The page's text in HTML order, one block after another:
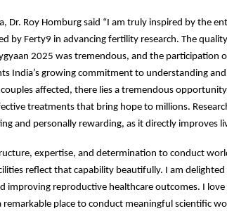
Dr. Roy Homburg said “I am truly inspired by the
by Ferty9 in advancing fertility research. The
2025 was tremendous, and the participation
India’s growing commitment to understanding
affected, there lies a tremendous
treatments that bring hope to millions.
and personally rewarding, as it directly improves
expertise, and determination to conduct
reflect that capability beautifully. I am
improving reproductive healthcare outcomes. I love
remarkable place to conduct meaningful scientific